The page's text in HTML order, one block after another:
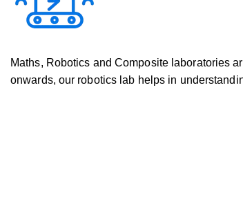
Maths, Robotics and Composite laboratories
onwards, our robotics lab helps in